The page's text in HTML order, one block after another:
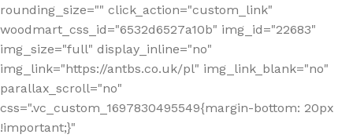
rounding_size="" click_action="custom_link"
woodmart_css_id="6532d6527a10b" img_id="22683"
img_size="full" display_inline="no"
img_link="https://antbs.co.uk/pl" img_link_blank="no"
parallax_scroll="no"
css=".vc_custom_1697830495549{margin-bottom: 20px
!important;}"